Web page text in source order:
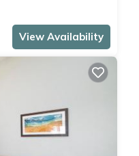
View Availability